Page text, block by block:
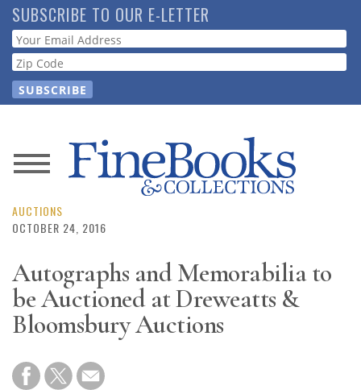
Skip
to
main
content
SUBSCRIBE TO OUR E-LETTER
Webform
News
Magazine
Resource
Guide
Subscribe
AUCTIONS
OCTOBER 24, 2016
Autographs and Memorabilia to
be Auctioned at Dreweatts &
Bloomsbury Auctions